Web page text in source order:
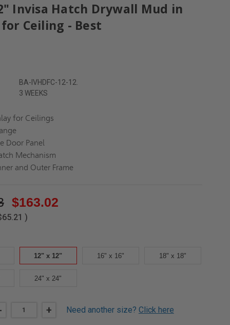
Invisa Hatch Drywall Mud in
Ceiling - Best
BA-IVHDFC-12-12.
3 WEEKS
for Ceilings
Door Panel
Mechanism
and Outer Frame
$163.02
)
12" x 12" 16" x 16" 18" x 18"
24" x 24"
INCREASE
+ Need another size? Click here